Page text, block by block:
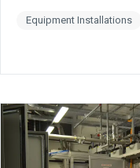
Equipment Installations